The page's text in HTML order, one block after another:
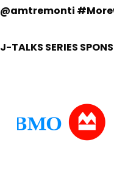
@amtremonti
J-TALKS SERIES